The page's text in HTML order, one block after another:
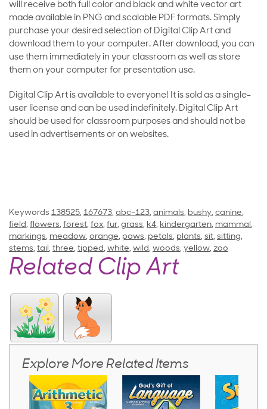
will receive both full color and black and white vector art
made available in PNG and scalable PDF formats. Simply
purchase your desired selection of Digital Clip Art and
download them to your computer. After download, you can
use them immediately in your classroom as well as store
them on your computer for presentation use.
Digital Clip Art is available to everyone! It is sold as a single-
user license and can be used indefinitely. Digital Clip Art
should be used for classroom purposes and should not be
used in advertisements or on websites.
Keywords 138525, 167673, abc-123, animals, bushy, canine,
field, flowers, forest, fox, fur, grass, k4, kindergarten, mammal,
markings, meadow, orange, paws, petals, plants, sit, sitting,
stems, tail, three, tipped, white, wild, woods, yellow, zoo
Related Clip Art
Explore More Related Items